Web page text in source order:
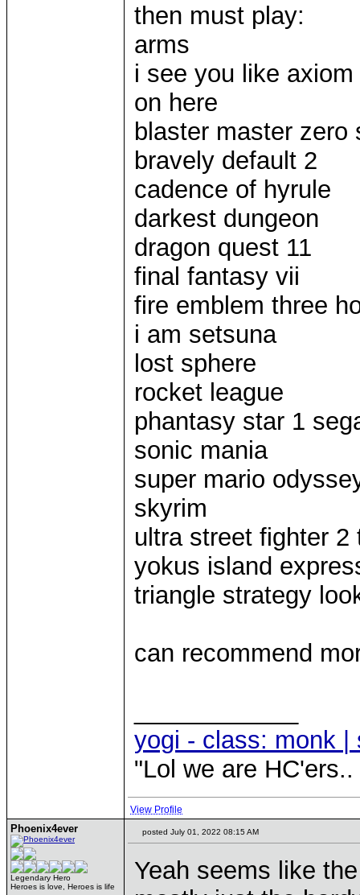
then must play:
arms
i see you like
on here
blaster master zero
bravely default 2
cadence of hyrule
darkest dungeon
dragon quest 11
final fantasy vii
fire emblem three
i am setsuna
lost sphere
rocket league
phantasy star 1
sonic mania
super mario
skyrim
ultra street fighter
yokus island
triangle strategy
can recommend
yogi - class: monk |
"Lol we are
View Profile
Phoenix4ever
Legendary Hero
Heroes is love, Heroes is life
posted July 01, 2022 08:15 AM
Yeah seems like